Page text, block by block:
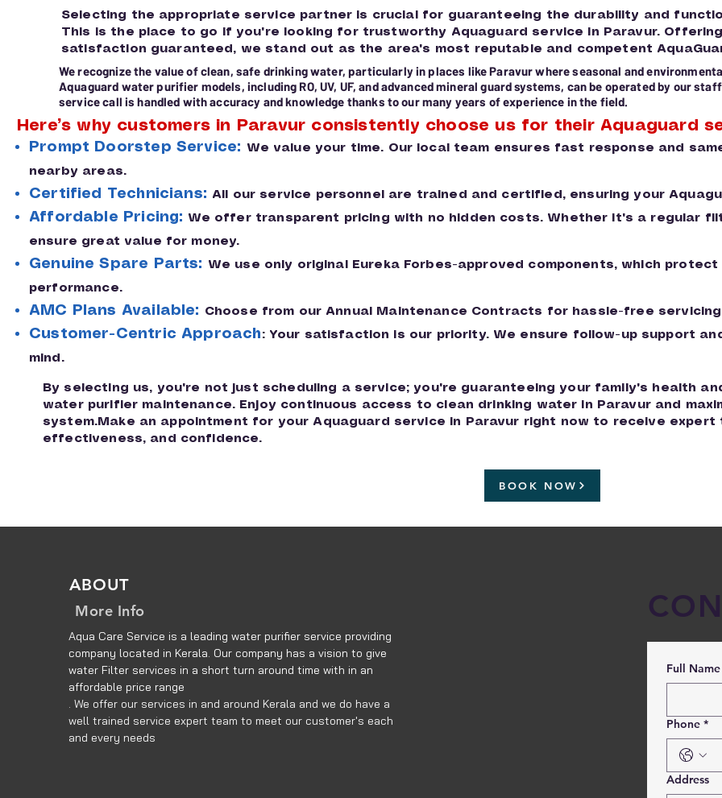
Selecting the appropriate service partner is crucial for guaranteeing the durability and
This is the place to go if you're looking for trustworthy Aquaguard service in Paravur.
satisfaction guaranteed, we stand out as the area's most reputable and competent
We recognize the value of clean, safe drinking water, particularly in places like Paravur where seasonal and
Aquaguard water purifier models, including RO, UV, UF, and advanced mineral guard systems, can be operated by our
service call is handled with accuracy and knowledge thanks to our many years of experience in the field.
Here’s why customers in Paravur consistently choose us for their Aquaguard
Prompt Doorstep Service: We value your time. Our local team ensures fast response and
nearby areas.
Certified Technicians: All our service personnel are trained and certified, ensuring your
Affordable Pricing: We offer transparent pricing with no hidden costs. Whether it's a regular
ensure great value for money.
Genuine Spare Parts: We use only original Eureka Forbes-approved components, which
performance.
AMC Plans Available: Choose from our Annual Maintenance Contracts for hassle-free
Customer-Centric Approach : Your satisfaction is our priority. We ensure follow-up support
mind.
By selecting us, you're not just scheduling a service; you're guaranteeing your family's health
water purifier maintenance. Enjoy continuous access to clean drinking water in Paravur and
system.Make an appointment for your Aquaguard service in Paravur right now to receive
effectiveness, and confidence.
BOOK NOW
ABOUT
More Info
Aqua Care Service is a leading water purifier service providing
company located in Kerala. Our company has a vision to give
water Filter services in a short turn around time with in an
affordable price range
. We offer our services in and around Kerala and we do have a
well trained service expert team to meet our customer's each
and every needs
Full Name
Phone *
Address